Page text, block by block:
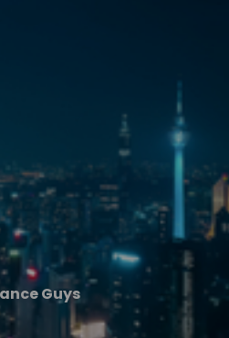
Guys